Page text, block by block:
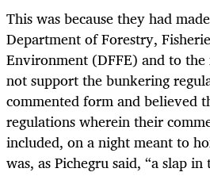
This was because they had
Department of Forestry,
Environment (DFFE) and to
not support the bunkering
commented form and believed
regulations wherein their
included, on a night meant to
was, as Pichegru said, “a slap in